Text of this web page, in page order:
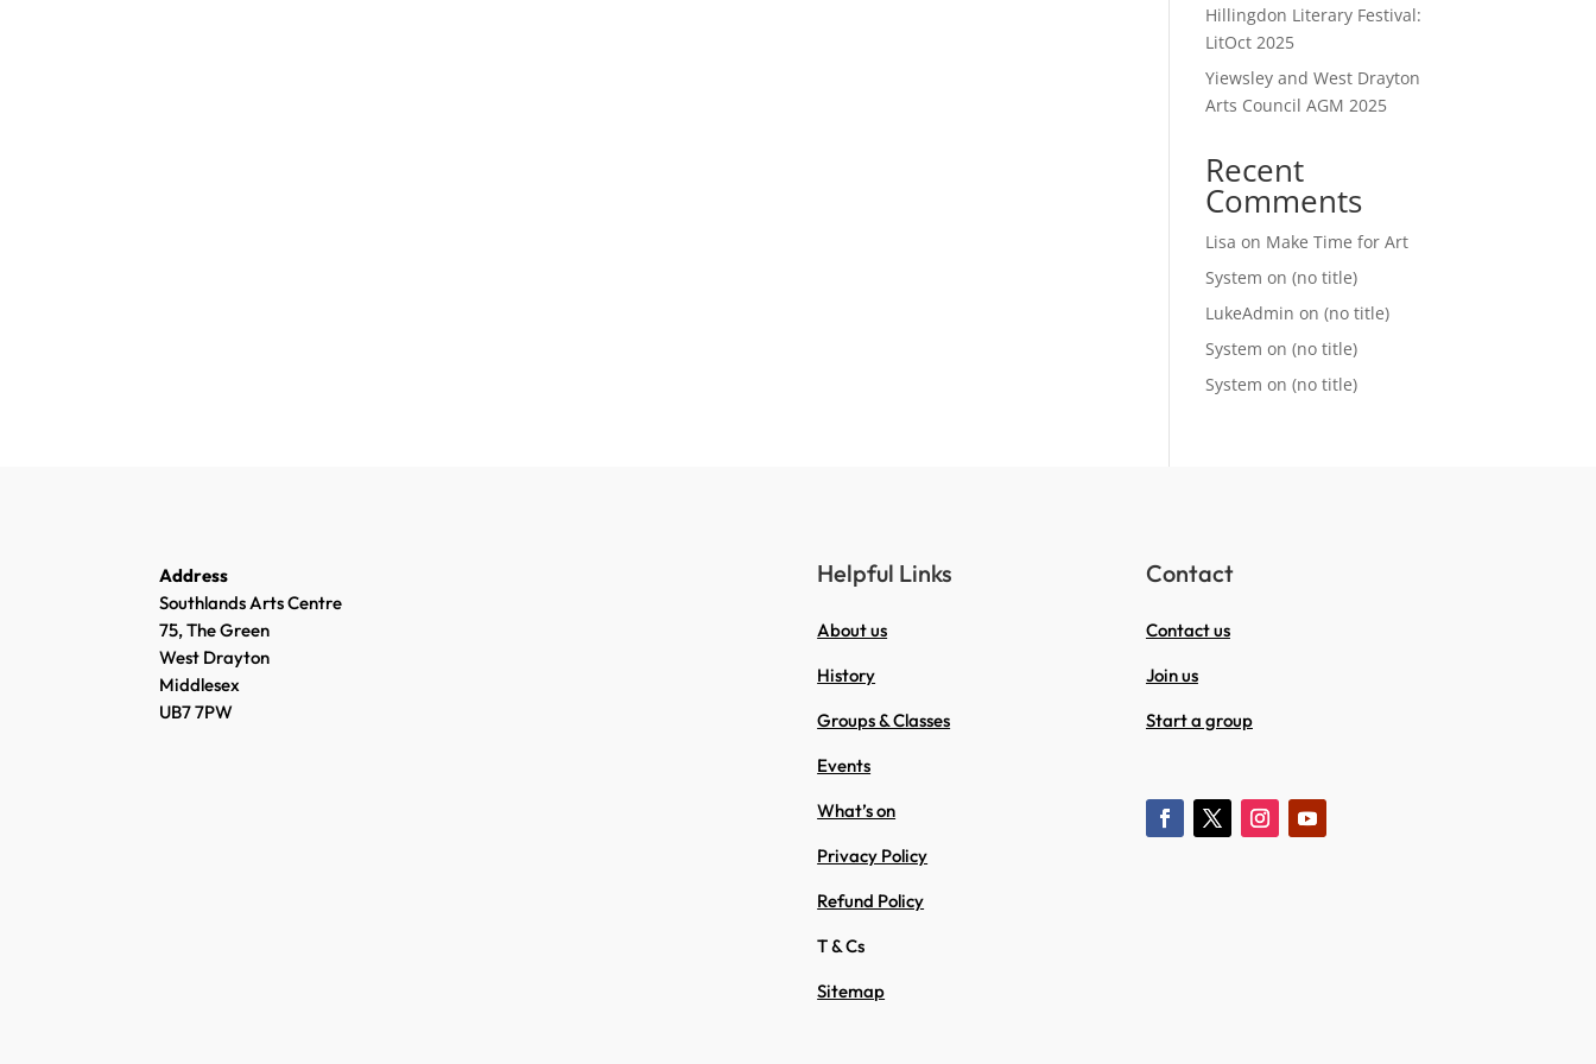
Hillingdon Literary Festival:
LitOct 2025
Yiewsley and West Drayton
Arts Council AGM 2025
Recent
Comments
Lisa on Make Time for Art
System on(no title)
LukeAdmin on(no title)
System on(no title)
System on(no title)
Address
Southlands Arts Centre
75, The Green
West Drayton
Middlesex
UB7 7PW
Helpful Links
About us
History
Groups & Classes
Events
What’s on
Privacy Policy
Refund Policy
T & Cs
Sitemap
Contact
Contact us
Join us
Start a group